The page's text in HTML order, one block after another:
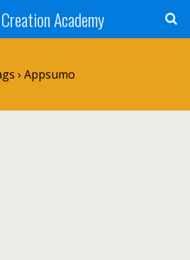
Academy
› Appsumo